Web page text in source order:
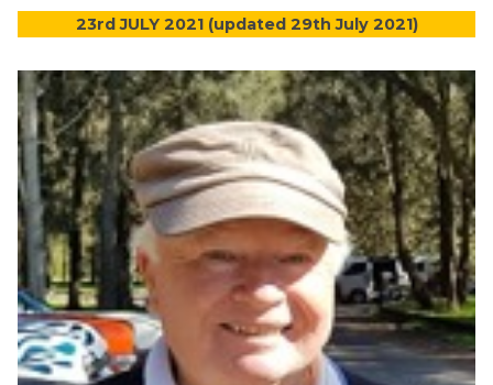
23rd JULY 2021 (updated 29th July 2021)